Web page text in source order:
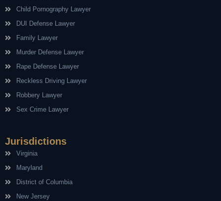
Child Pornography Lawyer
DUI Defense Lawyer
Family Lawyer
Murder Defense Lawyer
Rape Defense Lawyer
Reckless Driving Lawyer
Robbery Lawyer
Sex Crime Lawyer
Jurisdictions
Virginia
Maryland
District of Columbia
New Jersey